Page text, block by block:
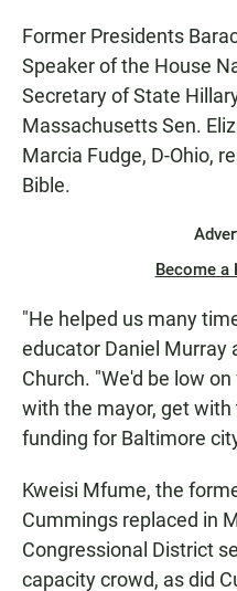
Former Presidents
Speaker of the House
Secretary of State
Massachusetts Sen.
Marcia Fudge, D-Ohio,
Bible.
Become a
"He helped us many
educator Daniel Murray
Church. "We'd be low
with the mayor, get
funding for Baltimore
Kweisi Mfume, the
Cummings replaced in
Congressional District
capacity crowd, as did